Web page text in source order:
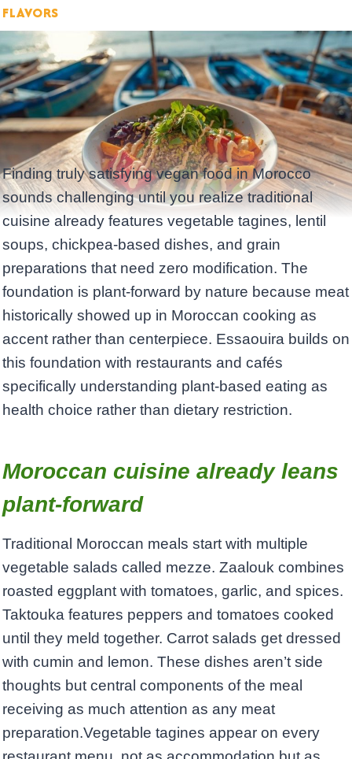
FLAVORS
Finding truly satisfying vegan food in Morocco
sounds challenging until you realize traditional
cuisine already features vegetable tagines, lentil
soups, chickpea-based dishes, and grain
preparations that need zero modification. The
foundation is plant-forward by nature because meat
historically showed up in Moroccan cooking as
accent rather than centerpiece. Essaouira builds on
this foundation with restaurants and cafés
specifically understanding plant-based eating as
health choice rather than dietary restriction.
Moroccan cuisine already leans
plant-forward
Traditional Moroccan meals start with multiple
vegetable salads called mezze. Zaalouk combines
roasted eggplant with tomatoes, garlic, and spices.
Taktouka features peppers and tomatoes cooked
until they meld together. Carrot salads get dressed
with cumin and lemon. These dishes aren’t side
thoughts but central components of the meal
receiving as much attention as any meat
preparation.Vegetable tagines appear on every